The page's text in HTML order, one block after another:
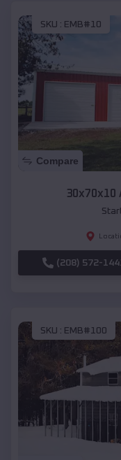
SKU : EMB#10
Compare
30x70x10
(208) 572-
SKU : EMB#100